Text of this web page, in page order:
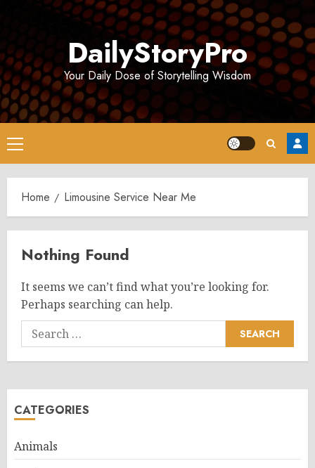
DailyStoryPro
Your Daily Dose of Storytelling Wisdom
Primary
Menu
Home Limousine Service Near Me
Nothing Found
It seems we can’t find what you’re looking for.
Perhaps searching can help.
Search
for:
CATEGORIES
Animals